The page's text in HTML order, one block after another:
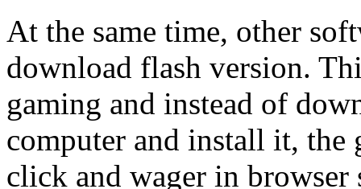
At the same time, other
download flash version.
gaming and instead of
computer and install it, the
click and wager in browser